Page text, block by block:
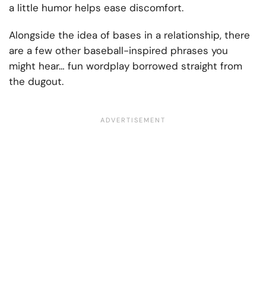
a little humor helps ease discomfort.
Alongside the idea of bases in a relationship, there
are a few other baseball-inspired phrases you
might hear… fun wordplay borrowed straight from
the dugout.